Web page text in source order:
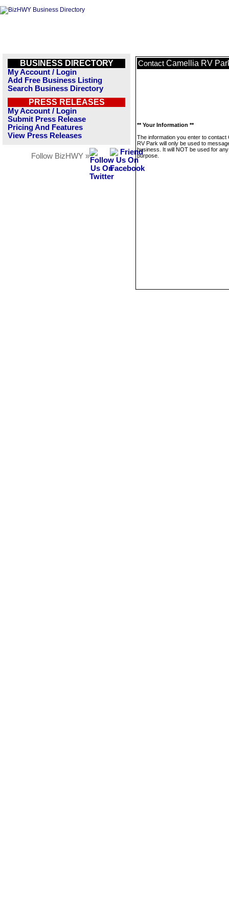
BUSINESS DIRECTORY
My Account / Login
Add Free Business Listing
Search Business Directory
PRESS RELEASES
My Account / Login
Submit Press Release
Pricing And Features
View Press Releases
Follow BizHWY »
Contact Camellia RV
** Your Information **
The information you enter to contact
RV Park will only be used to
business. It will NOT be used for
purpose.